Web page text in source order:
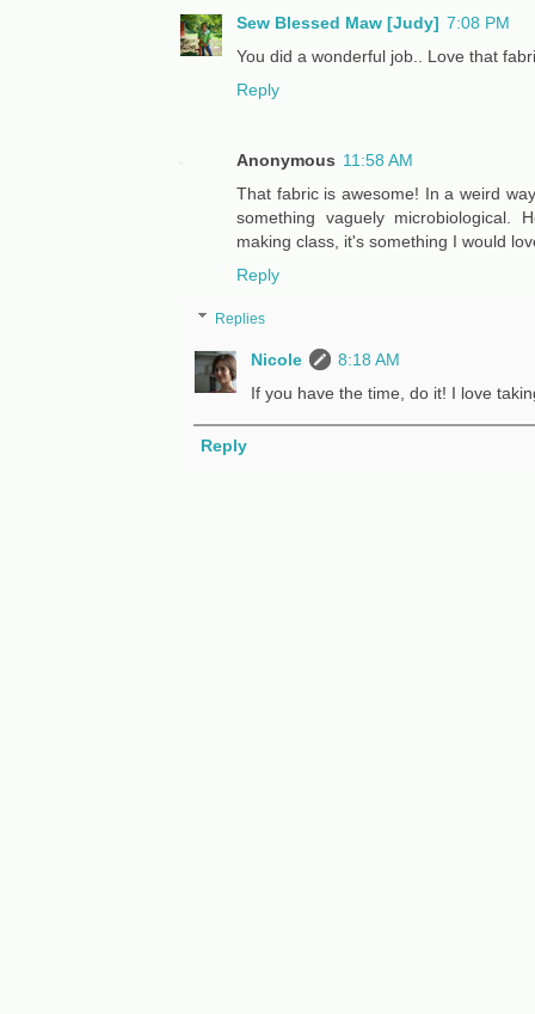
Sew Blessed Maw [Judy] 7:08 PM
You did a wonderful job.. Love that
Reply
Anonymous 11:58 AM
That fabric is awesome! In a weird
something vaguely
making class, it's something I would
Reply
Replies
Nicole
8:18 AM
If you have the time, do it! I love
Reply